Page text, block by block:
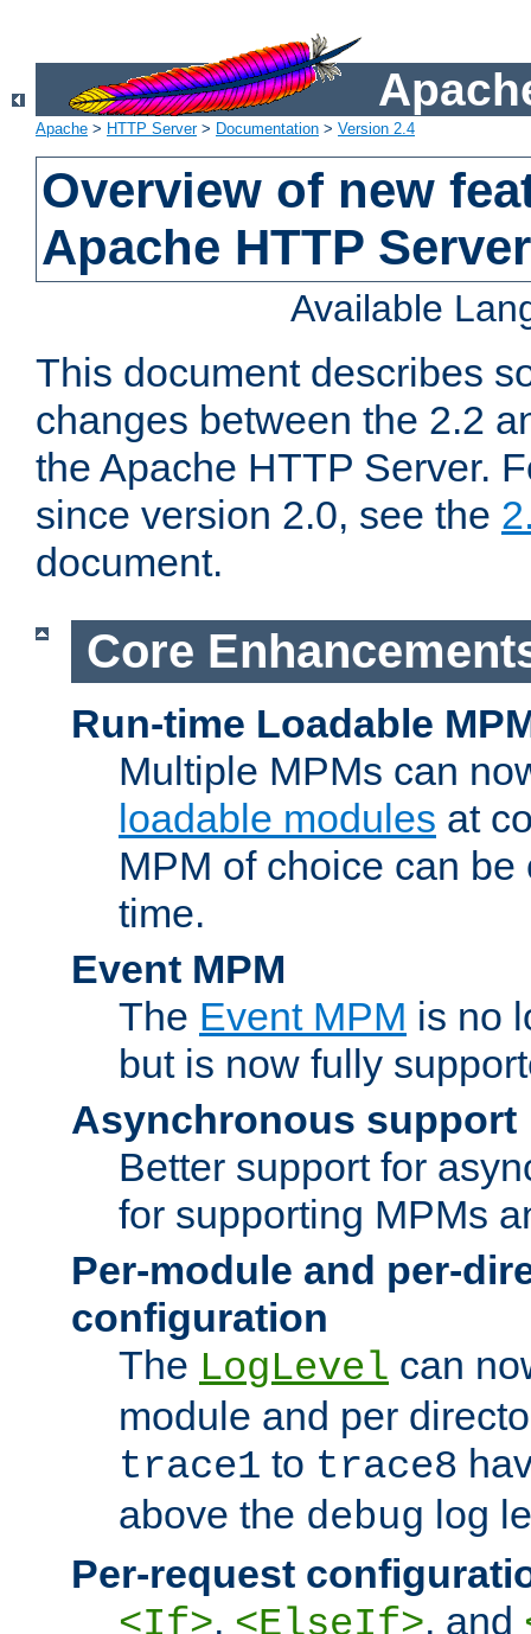
Apache > HTTP Server> Documentation > Version 2.4
Overview of new
Apache HTTP
Available
This document describes
changes between the 2.2
the Apache HTTP Server.
since version 2.0, see the
document.
Core
Run-time Loadable
Multiple MPMs can
loadable modules at
MPM of choice can
time.
Event MPM
The Event MPM is no
but is now fully
Asynchronous support
Better support for
for supporting MPMs
Per-module and per-
configuration
The LogLevel can
module and per
trace1 to trace8
above the debug log
Per-request
<If>, <ElseIf>, and